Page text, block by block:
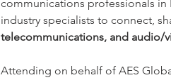
communications professionals in
industry specialists to connect,
telecommunications, and audio/
Attending on behalf of AES